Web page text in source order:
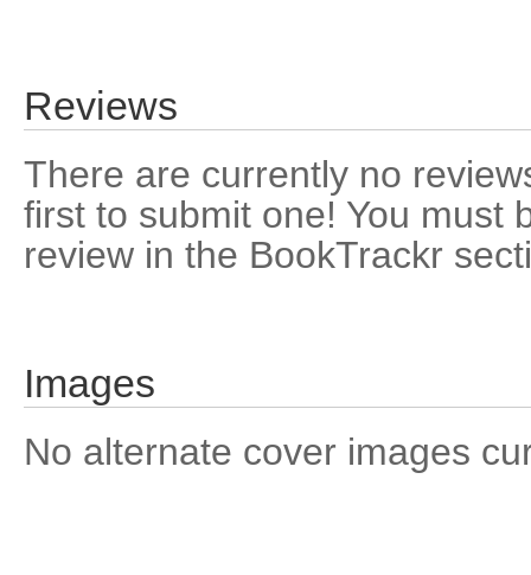
Reviews
There are currently no
first to submit one! You must
review in the BookTrackr
Images
No alternate cover images